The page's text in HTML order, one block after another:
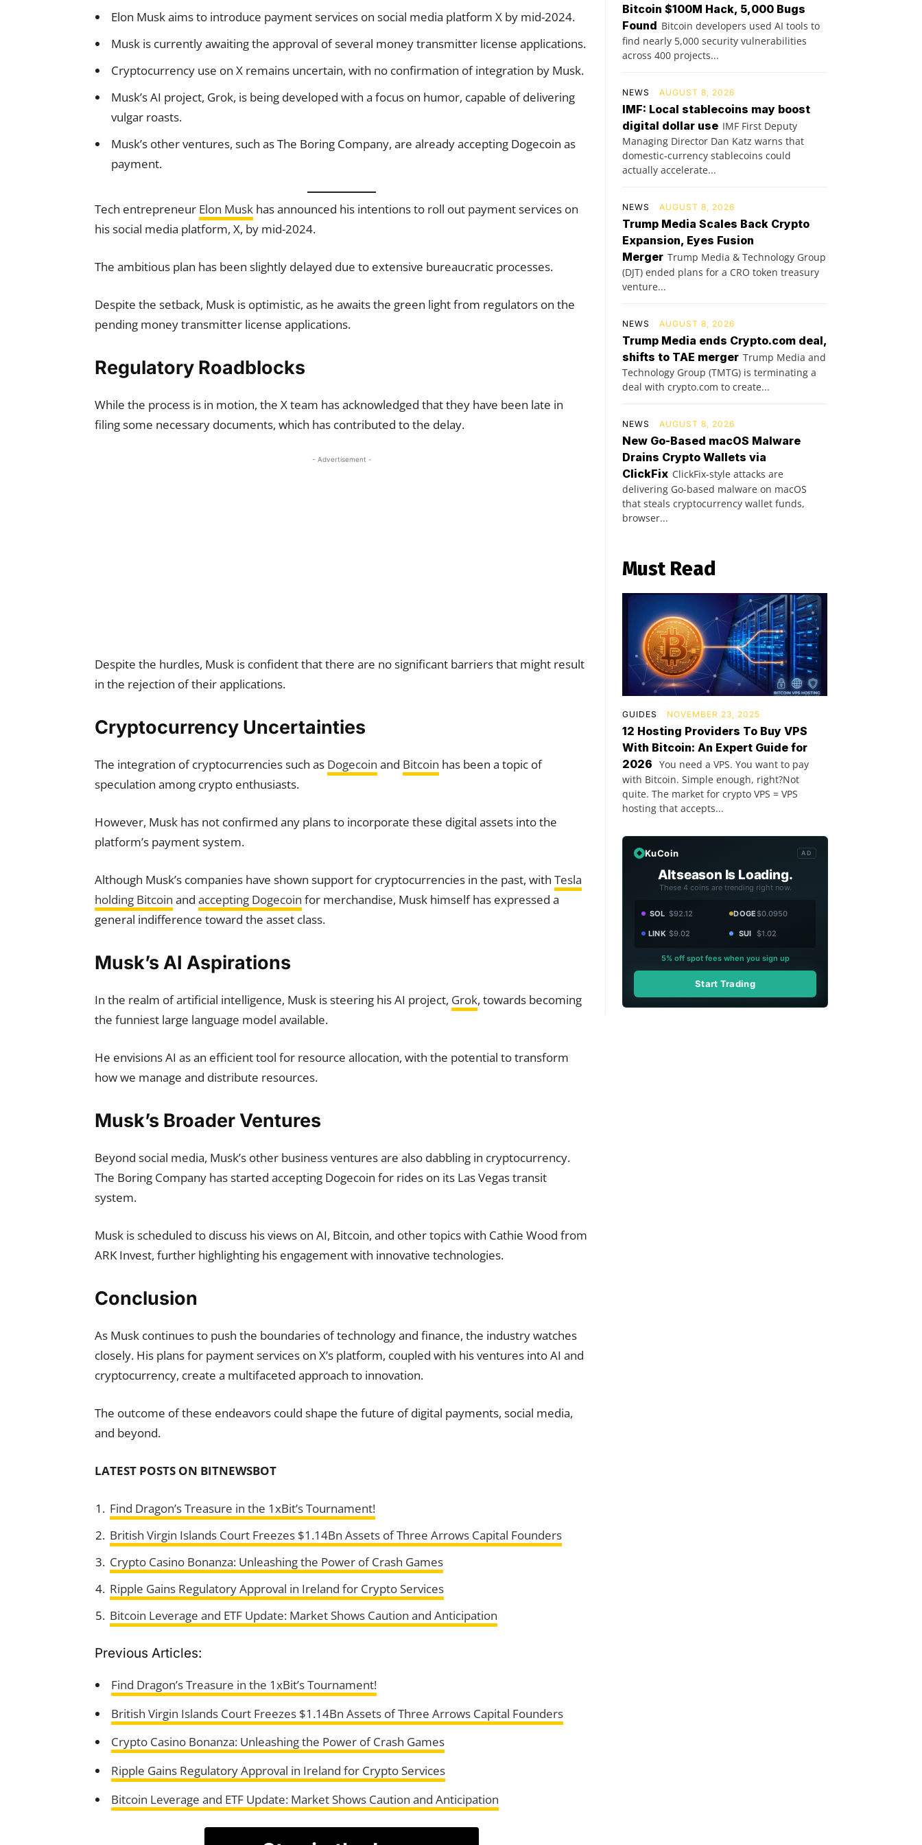
Elon Musk aims to introduce payment services on social media platform X by mid-2024.
Musk is currently awaiting the approval of several money transmitter license applications.
Cryptocurrency use on X remains uncertain, with no confirmation of integration by Musk.
Musk’s AI project, Grok, is being developed with a focus on humor, capable of delivering
vulgar roasts.
Musk’s other ventures, such as The Boring Company, are already accepting Dogecoin as
payment.
Tech entrepreneur Elon Musk has announced his intentions to roll out payment services on
his social media platform, X, by mid-2024.
The ambitious plan has been slightly delayed due to extensive bureaucratic processes.
Despite the setback, Musk is optimistic, as he awaits the green light from regulators on the
pending money transmitter license applications.
Regulatory Roadblocks
While the process is in motion, the X team has acknowledged that they have been late in
filing some necessary documents, which has contributed to the delay.
- Advertisement -
Despite the hurdles, Musk is confident that there are no significant barriers that might result
in the rejection of their applications.
Cryptocurrency Uncertainties
The integration of cryptocurrencies such as Dogecoin and Bitcoin has been a topic of
speculation among crypto enthusiasts.
However, Musk has not confirmed any plans to incorporate these digital assets into the
platform’s payment system.
Although Musk’s companies have shown support for cryptocurrencies in the past, with Tesla
holding Bitcoin and accepting Dogecoin for merchandise, Musk himself has expressed a
general indifference toward the asset class.
Musk’s AI Aspirations
In the realm of artificial intelligence, Musk is steering his AI project, Grok, towards becoming
the funniest large language model available.
He envisions AI as an efficient tool for resource allocation, with the potential to transform
how we manage and distribute resources.
Musk’s Broader Ventures
Beyond social media, Musk’s other business ventures are also dabbling in cryptocurrency.
The Boring Company has started accepting Dogecoin for rides on its Las Vegas transit
system.
Musk is scheduled to discuss his views on AI, Bitcoin, and other topics with Cathie Wood from
ARK Invest, further highlighting his engagement with innovative technologies.
Conclusion
As Musk continues to push the boundaries of technology and finance, the industry watches
closely. His plans for payment services on X’s platform, coupled with his ventures into AI and
cryptocurrency, create a multifaceted approach to innovation.
The outcome of these endeavors could shape the future of digital payments, social media,
and beyond.
LATEST POSTS ON BITNEWSBOT
Find Dragon’s Treasure in the 1xBit’s Tournament!
British Virgin Islands Court Freezes $1.14Bn Assets of Three Arrows Capital Founders
Crypto Casino Bonanza: Unleashing the Power of Crash Games
Ripple Gains Regulatory Approval in Ireland for Crypto Services
Bitcoin Leverage and ETF Update: Market Shows Caution and Anticipation
Previous Articles:
Find Dragon’s Treasure in the 1xBit’s Tournament!
British Virgin Islands Court Freezes $1.14Bn Assets of Three Arrows Capital Founders
Crypto Casino Bonanza: Unleashing the Power of Crash Games
Ripple Gains Regulatory Approval in Ireland for Crypto Services
Bitcoin Leverage and ETF Update: Market Shows Caution and Anticipation
Bitcoin $100M Hack, 5,000 Bugs
Found Bitcoin developers used AI tools to
find nearly 5,000 security vulnerabilities
across 400 projects...
NEWS AUGUST 8, 2026
IMF: Local stablecoins may boost
digital dollar use IMF First Deputy
Managing Director Dan Katz warns that
domestic-currency stablecoins could
actually accelerate...
NEWS AUGUST 8, 2026
Trump Media Scales Back Crypto
Expansion, Eyes Fusion
Merger Trump Media & Technology Group
(DJT) ended plans for a CRO token treasury
venture...
NEWS AUGUST 8, 2026
Trump Media ends Crypto.com deal,
shifts to TAE merger Trump Media and
Technology Group (TMTG) is terminating a
deal with crypto.com to create...
NEWS AUGUST 8, 2026
New Go-Based macOS Malware
Drains Crypto Wallets via
ClickFix ClickFix-style attacks are
delivering Go-based malware on macOS
that steals cryptocurrency wallet funds,
browser...
Must Read
GUIDES NOVEMBER 23, 2025
12 Hosting Providers To Buy VPS
With Bitcoin: An Expert Guide for
2026 You need a VPS. You want to pay
with Bitcoin. Simple enough, right?Not
quite. The market for crypto VPS = VPS
hosting that accepts...
KuCoin AD
Altseason Is Loading.
These 4 coins are trending right now.
SOL $92.12 DOGE$0.0950
LINK $9.02 SUI $1.02
5% off spot fees when you sign up
Start Trading